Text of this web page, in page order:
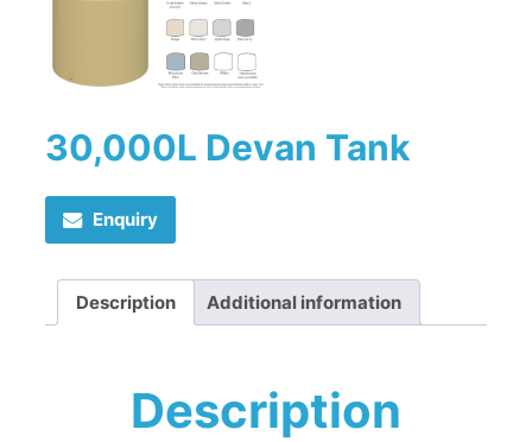
30,000L Devan Tank
Enquiry
Description Additional information
Description